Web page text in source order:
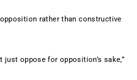
rather than constructive
oppose for opposition’s sake,”